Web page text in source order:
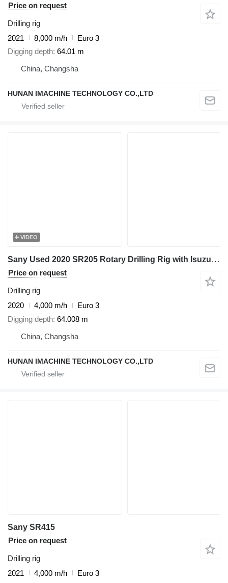
Price on request
Drilling rig
2021
8,000 m/h
Euro 3
Digging depth 64.01 m
China, Changsha
HUNAN IMACHINE TECHNOLOGY CO.,LTD
VIDEO
Sany Used 2020 SR205 Rotary Drilling Rig with Isuzu Engine & 406-3*11
Price on request
Drilling rig
2020
4,000 m/h
Euro 3
Digging depth 64.008 m
China, Changsha
HUNAN IMACHINE TECHNOLOGY CO.,LTD
Sany SR415
Price on request
Drilling rig
2021
4,000 m/h
Euro 3